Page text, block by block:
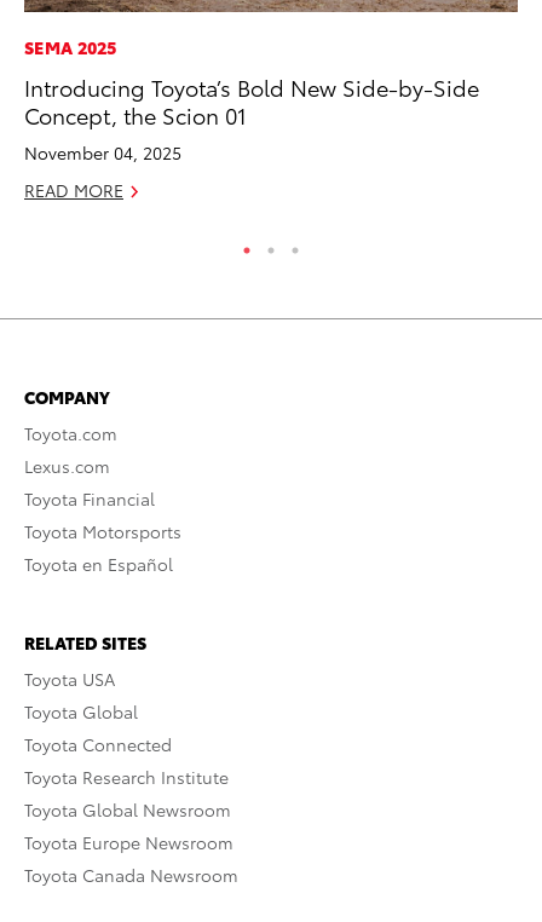
SEMA 2025
Introducing Toyota’s Bold New Side-by-Side
Concept, the Scion 01
November 04, 2025
READ MORE
COMPANY
Toyota.com
Lexus.com
Toyota Financial
Toyota Motorsports
Toyota en Español
RELATED SITES
Toyota USA
Toyota Global
Toyota Connected
Toyota Research Institute
Toyota Global Newsroom
Toyota Europe Newsroom
Toyota Canada Newsroom